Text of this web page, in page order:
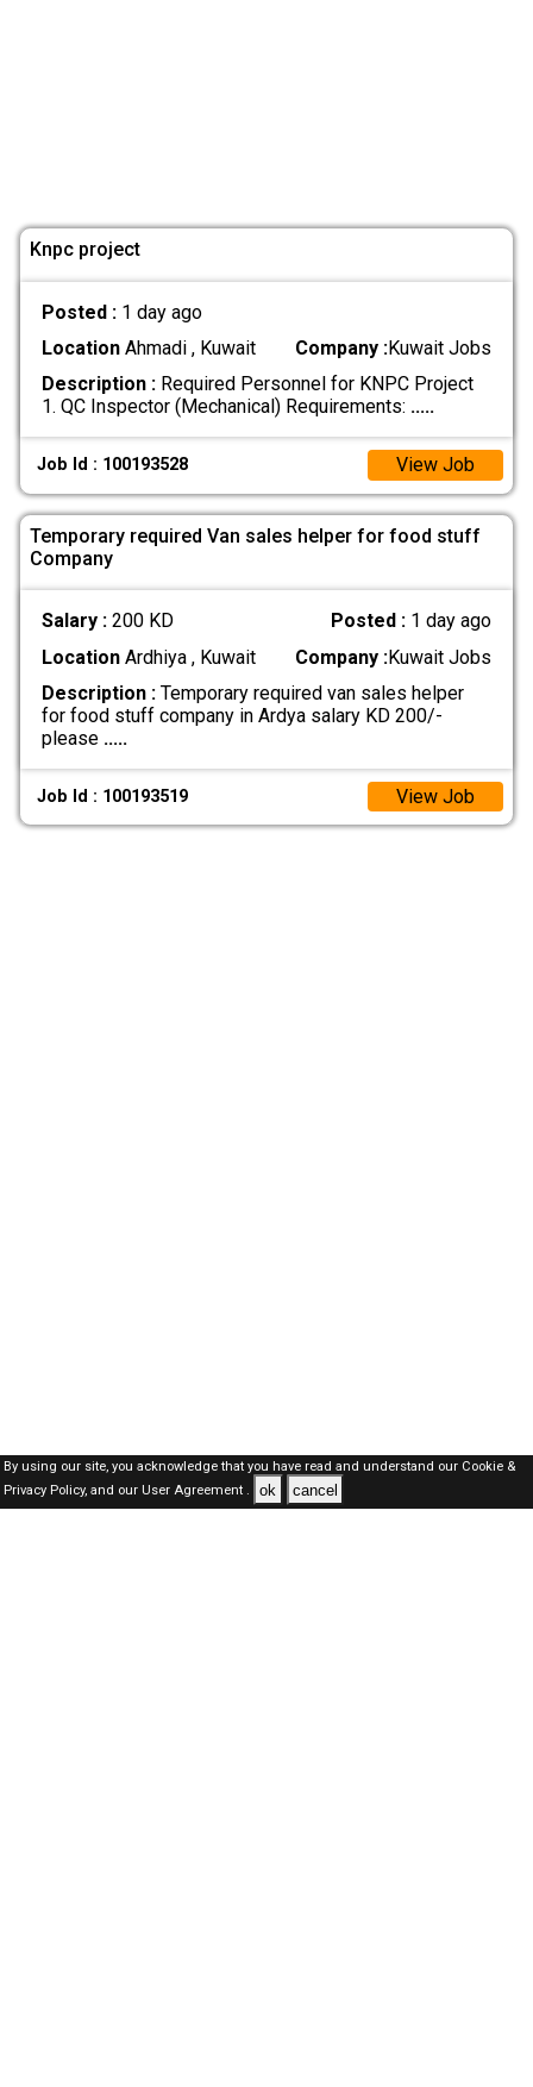
Knpc project
Posted : 1 day ago
LocationAhmadi , Kuwait Company :Kuwait Jobs
Description :Required Personnel for KNPC Project
1. QC Inspector (Mechanical) Requirements: .....
Job Id : 100193528 View Job
Temporary required Van sales helper for food stuff
Company
Salary : 200 KD Posted : 1 day ago
LocationArdhiya , Kuwait Company :Kuwait Jobs
Description :Temporary required van sales helper
for food stuff company in Ardya salary KD 200/-
please .....
Job Id : 100193519 View Job
By using our site, you acknowledge that you have read and understand our Cookie &
Privacy Policy,and our User Agreement . ok cancel
Kuwait Jobs Here © 2019-2026 ALL RIGHTS RESERVED